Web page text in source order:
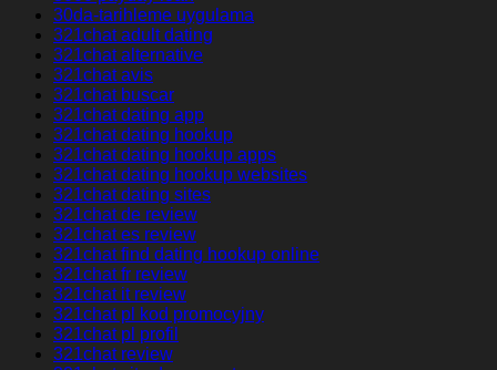
30da-tarihleme uygulama
321chat adult dating
321chat alternative
321chat avis
321chat buscar
321chat dating app
321chat dating hookup
321chat dating hookup apps
321chat dating hookup websites
321chat dating sites
321chat de review
321chat es review
321chat find dating hookup online
321chat fr review
321chat it review
321chat pl kod promocyjny
321chat pl profil
321chat review